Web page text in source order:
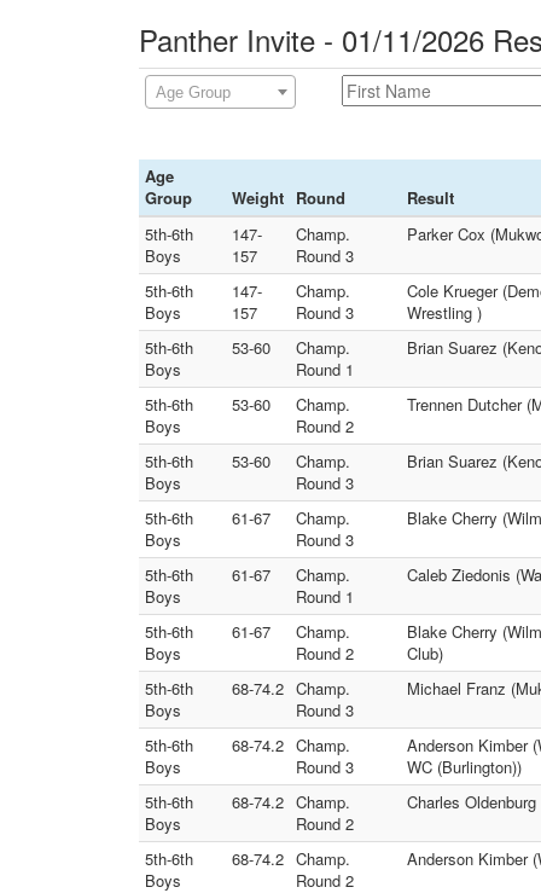
Panther Invite - 01/11/2026
Age Group
Age
Group
Weight Round
Result
5th-6th
Boys
147-
157
Champ.
Round 3
Parker Cox
5th-6th
Boys
147-
157
Champ.
Round 3
Cole Krueger
Wrestling )
5th-6th
Boys
53-60
Champ.
Round 1
Brian Suarez
5th-6th
Boys
53-60
Champ.
Round 2
Trennen Dutcher
5th-6th
Boys
53-60
Champ.
Round 3
Brian Suarez
5th-6th
Boys
61-67
Champ.
Round 3
Blake Cherry
5th-6th
Boys
61-67
Champ.
Round 1
Caleb Ziedonis
5th-6th
Boys
61-67
Champ.
Round 2
Blake Cherry
Club)
5th-6th
Boys
68-74.2 Champ.
Round 3
Michael Franz
5th-6th
Boys
68-74.2 Champ.
Round 3
Anderson Kimber
WC (Burlington))
5th-6th
Boys
68-74.2 Champ.
Round 2
Charles
5th-6th
Boys
68-74.2 Champ.
Round 2
Anderson Kimber